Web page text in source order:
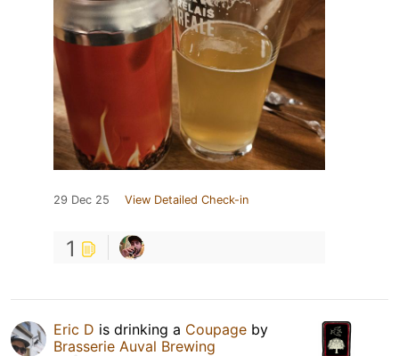
29 Dec 25 View Detailed Check-in
1
Eric D is drinking a Coupage by
Brasserie Auval Brewing